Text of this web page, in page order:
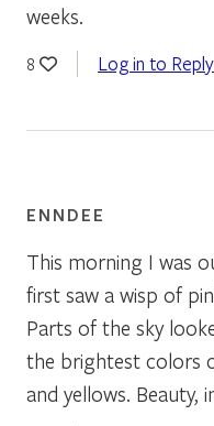
weeks.
8 Log in to Reply
ENNDEE
This morning I was
first saw a wisp of
Parts of the sky
the brightest colors
and yellows. Beauty,